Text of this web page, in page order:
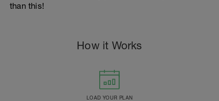
than this!
How it Works
LOAD YOUR PLAN